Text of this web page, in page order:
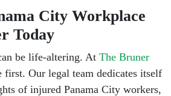
City Workplace
Today
be life-altering. At The Bruner
first. Our legal team dedicates itself
of injured Panama City workers,